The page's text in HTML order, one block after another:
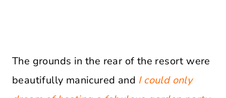
The grounds in the rear of the resort were
beautifully manicured and I could only